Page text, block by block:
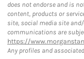
does not endorse and is
content, products or
site, social media site
communications are
https://
Any profiles and